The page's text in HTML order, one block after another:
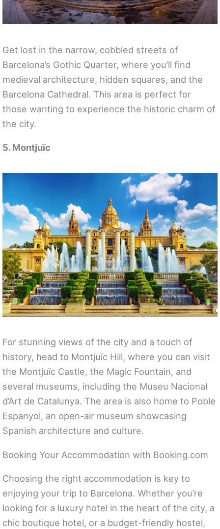
Get lost in the narrow, cobbled streets of
Barcelona’s Gothic Quarter, where you’ll find
medieval architecture, hidden squares, and the
Barcelona Cathedral. This area is perfect for
those wanting to experience the historic charm of
the city.
5. Montjuïc
For stunning views of the city and a touch of
history, head to Montjuïc Hill, where you can visit
the Montjuïc Castle, the Magic Fountain, and
several museums, including the Museu Nacional
d’Art de Catalunya. The area is also home to Poble
Espanyol, an open-air museum showcasing
Spanish architecture and culture.
Booking Your Accommodation with Booking.com
Choosing the right accommodation is key to
enjoying your trip to Barcelona. Whether you’re
looking for a luxury hotel in the heart of the city, a
chic boutique hotel, or a budget-friendly hostel,